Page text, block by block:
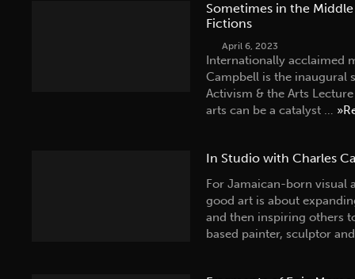
Sometimes in the
Fictions
April 6, 2023
Internationally acclaimed
Campbell is the inaugural
Activism & the Arts
arts can be a catalyst …
In Studio with Charles
For Jamaican-born visual
good art is about
and then inspiring others
based painter, sculptor